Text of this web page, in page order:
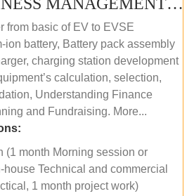
from basic of EV to EVSE
battery, Battery pack assembly
charging station development
calculation, selection,
Understanding Finance
and Fundraising. More...
(1 month Morning session or
Technical and commercial
1 month project work)